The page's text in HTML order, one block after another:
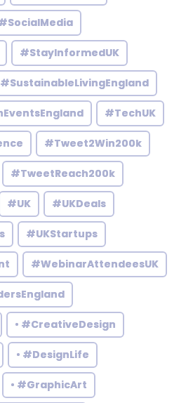
#StayInformedUK
#SustainableLivingEngland
#TechUK
#Tweet2Win200k
#TweetReach200k
#UK #UKDeals
#UKStartups
#WebinarAttendeesUK
• #CreativeDesign
• #DesignLife
• #GraphicArt